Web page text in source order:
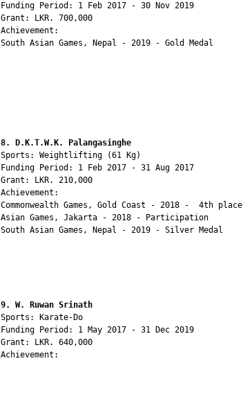
Funding Period: 1 Feb 2017 - 30 Nov 2019
Grant: LKR. 700,000
Achievement:
South Asian Games, Nepal - 2019 - Gold Medal
8. D.K.T.W.K. Palangasinghe
Sports: Weightlifting (61 Kg)
Funding Period: 1 Feb 2017 - 31 Aug 2017
Grant: LKR. 210,000
Achievement:
Commonwealth Games, Gold Coast - 2018 -  4th place
Asian Games, Jakarta - 2018 - Participation
South Asian Games, Nepal - 2019 - Silver Medal
9. W. Ruwan Srinath
Sports: Karate-Do
Funding Period: 1 May 2017 - 31 Dec 2019
Grant: LKR. 640,000
Achievement: